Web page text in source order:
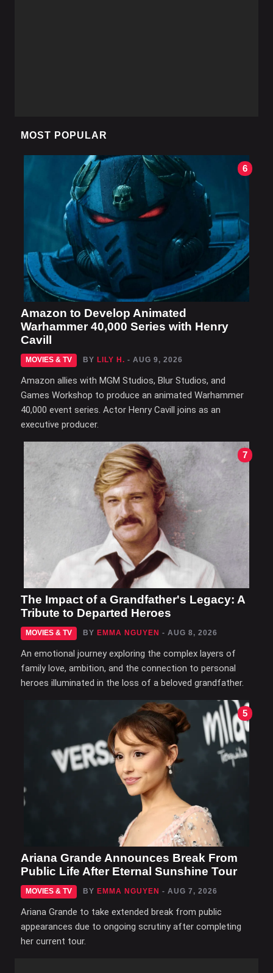
MOST POPULAR
6
Amazon to Develop Animated
Warhammer 40,000 Series with Henry
Cavill
MOVIES & TV BY LILY H. - AUG 9, 2026
Amazon allies with MGM Studios, Blur Studios, and
Games Workshop to produce an animated Warhammer
40,000 event series. Actor Henry Cavill joins as an
executive producer.
7
The Impact of a Grandfather's Legacy: A
Tribute to Departed Heroes
MOVIES & TV BY EMMA NGUYEN - AUG 8, 2026
An emotional journey exploring the complex layers of
family love, ambition, and the connection to personal
heroes illuminated in the loss of a beloved grandfather.
5
Ariana Grande Announces Break From
Public Life After Eternal Sunshine Tour
MOVIES & TV BY EMMA NGUYEN - AUG 7, 2026
Ariana Grande to take extended break from public
appearances due to ongoing scrutiny after completing
her current tour.